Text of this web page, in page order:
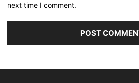
next time I comment.